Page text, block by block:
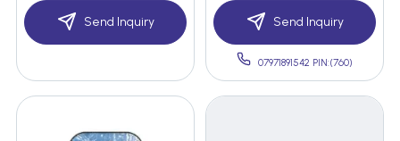
Send Inquiry Send Inquiry
07971891542 PIN:(760)